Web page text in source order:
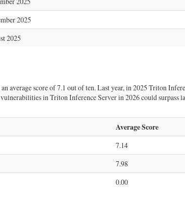
2025
2025
score of 7.1 out of ten. Last year, in 2025 Triton
in Triton Inference Server in 2026 could surpass
Average Score
7.14
7.98
0.00